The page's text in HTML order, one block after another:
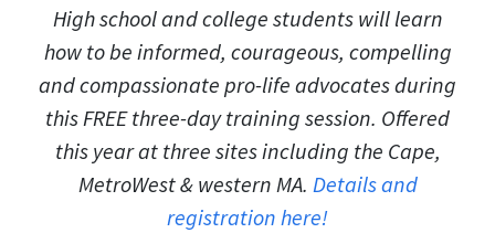
High school and college students will learn
how to be informed, courageous, compelling
and compassionate pro-life advocates during
this FREE three-day training session. Offered
this year at three sites including the Cape,
MetroWest & western MA. Details and
registration here!